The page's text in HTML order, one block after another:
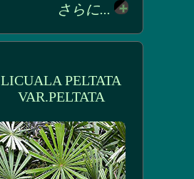
さらに...
LICUALA PELTATA
VAR.PELTATA